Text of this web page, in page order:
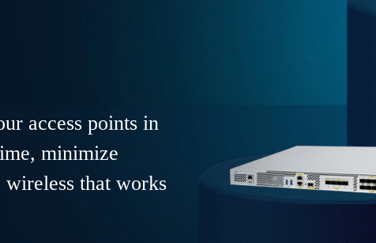
access points in
minimize
that works